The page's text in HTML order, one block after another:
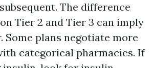
The difference
Tier 2 and Tier 3 can imply
Some plans negotiate more
categorical pharmacies. If